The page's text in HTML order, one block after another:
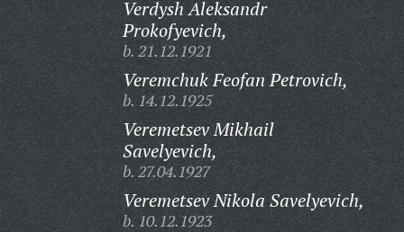
Verdysh Aleksandr
Prokofyevich,
b. 21.12.1921
Veremchuk Feofan Petrovich,
b. 14.12.1925
Veremetsev Mikhail
Savelyevich,
b. 27.04.1927
Veremetsev Nikola Savelyevich,
b. 10.12.1923